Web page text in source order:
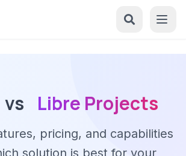
vs Libre Projects
pricing, and capabilities
solution is best for your